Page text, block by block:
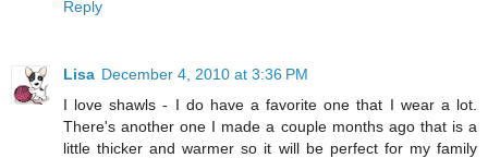
Reply
Lisa December 4, 2010 at 3:36 PM
I love shawls - I do have a favorite one that I wear a lot.
There's another one I made a couple months ago that is a
little thicker and warmer so it will be perfect for my family